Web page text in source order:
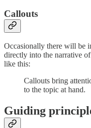
Callouts
Occasionally there will be
directly into the narrative
like this:
Callouts bring
to the topic at hand.
Guiding